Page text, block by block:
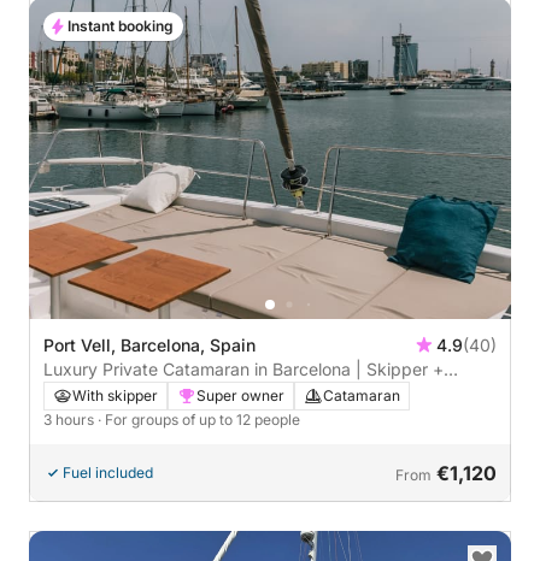
Port Vell, Barcelona, Spain 4.9(40)
Luxury Private Catamaran in Barcelona | Skipper +
Hostess included
With skipper Super owner
Catamaran
3 hours · For groups of up to 12 people
Fuel included From €1,120
Instant booking